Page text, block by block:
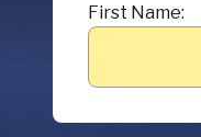
First Name: